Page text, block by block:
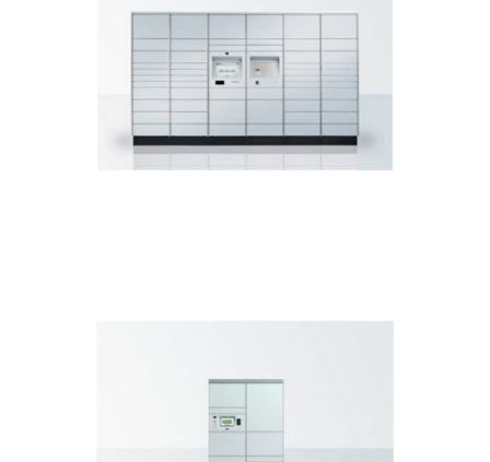
KePol LS
Perfect for 24/7 parcel indoor
handovers in shopping malls, train
stations, airports.
indoors and outdoors.